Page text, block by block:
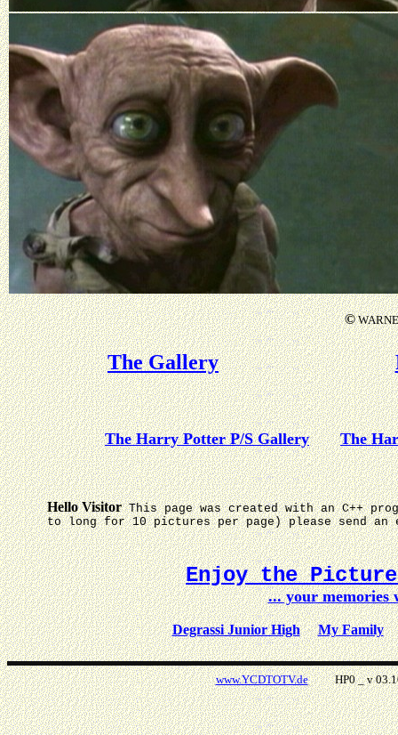
©
The Gallery
The Harry Potter P/S Gallery The
Hello Visitor This page was created with an C++
to long for 10 pictures per page) please send
Enjoy the Picture
... your
Degrassi Junior High My Family
www.YCDTOTV.deHP0 _ v